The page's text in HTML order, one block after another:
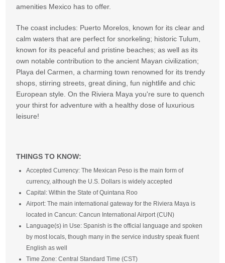
amenities Mexico has to offer.
The coast includes: Puerto Morelos, known for its clear and
calm waters that are perfect for snorkeling; historic Tulum,
known for its peaceful and pristine beaches; as well as its
own notable contribution to the ancient Mayan civilization;
Playa del Carmen, a charming town renowned for its trendy
shops, stirring streets, great dining, fun nightlife and chic
European style. On the Riviera Maya you're sure to quench
your thirst for adventure with a healthy dose of luxurious
leisure!
THINGS TO KNOW:
Accepted Currency: The Mexican Peso is the main form of
currency, although the U.S. Dollars is widely accepted
Capital: Within the State of Quintana Roo
Airport: The main international gateway for the Riviera Maya is
located in Cancun: Cancun International Airport (CUN)
Language(s) in Use: Spanish is the official language and spoken
by most locals, though many in the service industry speak fluent
English as well
Time Zone: Central Standard Time (CST)